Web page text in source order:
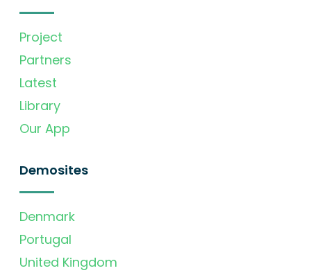
Project
Partners
Latest
Library
Our App
Demosites
Denmark
Portugal
United Kingdom